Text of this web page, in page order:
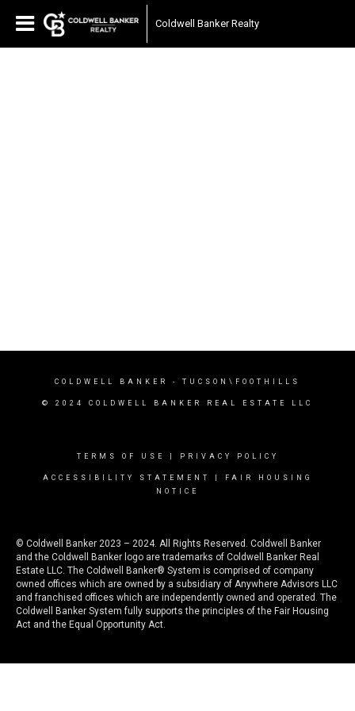
Coldwell Banker Realty
COLDWELL BANKER - TUCSON\FOOTHILLS
© 2024 COLDWELL BANKER REAL ESTATE LLC
TERMS OF USE PRIVACY POLICY
ACCESSIBILITY STATEMENT
FAIR HOUSING
NOTICE
© Coldwell Banker 2023 – 2024. All Rights Reserved. Coldwell Banker
and the Coldwell Banker logo are trademarks of Coldwell Banker Real
Estate LLC. The Coldwell Banker® System is comprised of company
owned offices which are owned by a subsidiary of Anywhere Advisors LLC
and franchised offices which are independently owned and operated. The
Coldwell Banker System fully supports the principles of the Fair Housing
Act and the Equal Opportunity Act.